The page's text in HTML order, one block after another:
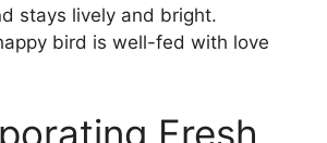
stays lively and bright.
bird is well-fed with love
Fresh